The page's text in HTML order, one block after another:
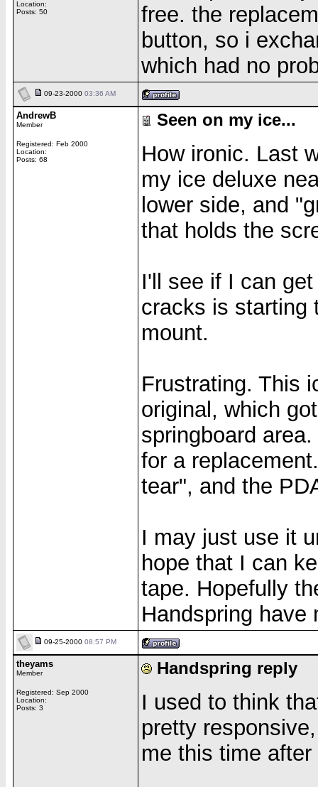
Location:
Posts: 50
free. the
button, so i
which had no
09-23-2000 03:36 AM
AndrewB
Member
Registered: Feb 2000
Location:
Posts: 68
Seen on my ice...
How ironic. Last
my ice deluxe
lower side, and
that holds the
I'll see if I can
cracks is starting
mount.
Frustrating. This
original, which
springboard
for a
tear", and the
I may just use it
hope that I can
tape. Hopefully
Handspring have
09-25-2000 08:57 PM
theyams
Member
Registered: Sep 2000
Location:
Posts: 3
Handspring reply
I used to think
pretty
me this time